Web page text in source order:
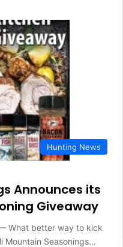
Hunting News
Announces its
Giveaway
What better way to kick
Mountain Seasonings…